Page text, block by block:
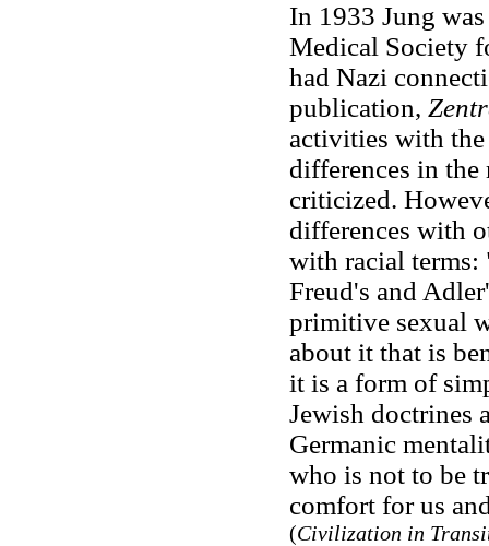
In 1933 Jung
Medical Society
had Nazi
publication,
activities with
differences in the
criticized.
differences with
with racial terms:
Freud's and
primitive sexual
about it that is
it is a form of
Jewish doctrines
Germanic
who is not to be
comfort for us
(Civilization in